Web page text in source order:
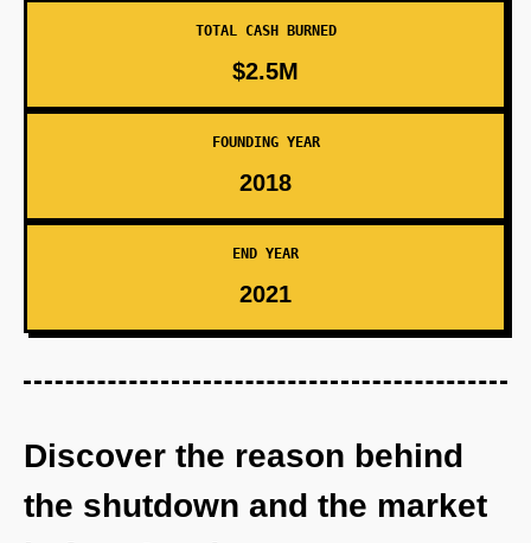
TOTAL CASH BURNED
$2.5M
FOUNDING YEAR
2018
END YEAR
2021
Discover the reason behind
the shutdown and the market